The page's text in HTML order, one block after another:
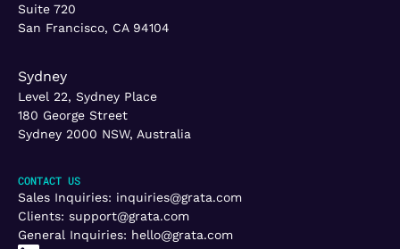
Suite 720
San Francisco, CA 94104
Sydney
Level 22, Sydney Place
180 George Street
Sydney 2000 NSW, Australia
CONTACT US
Sales Inquiries: inquiries@grata.com
Clients: support@grata.com
General Inquiries: hello@grata.com